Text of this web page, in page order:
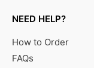
NEED HELP?
How to Order
FAQs